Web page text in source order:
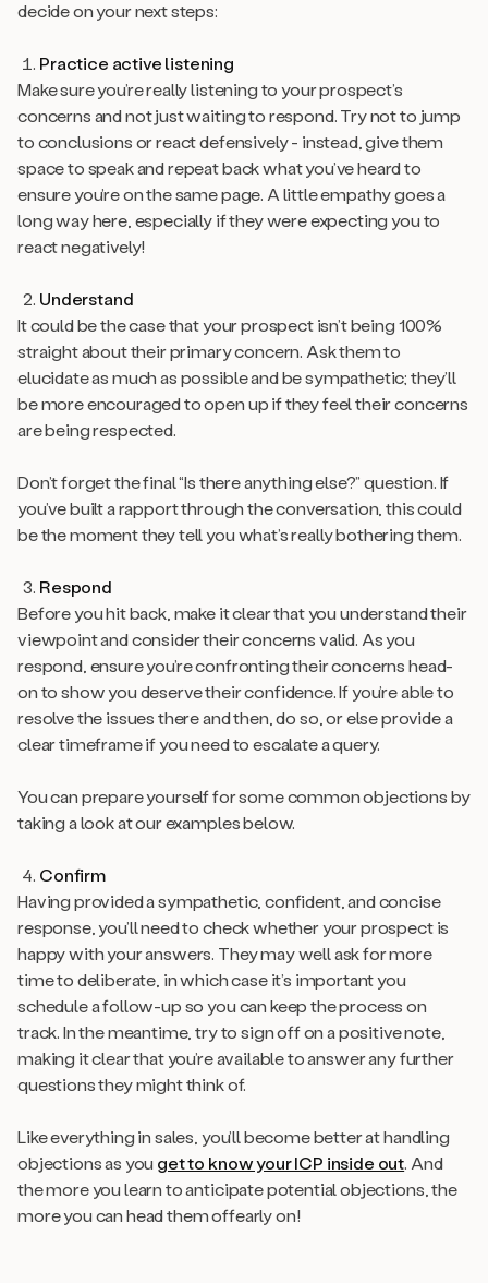
decide on your next steps:
Practice active listening
Make sure you’re really listening to your prospect’s
concerns and not just waiting to respond. Try not to jump
to conclusions or react defensively - instead, give them
space to speak and repeat back what you’ve heard to
ensure you’re on the same page. A little empathy goes a
long way here, especially if they were expecting you to
react negatively!
Understand
It could be the case that your prospect isn’t being 100%
straight about their primary concern. Ask them to
elucidate as much as possible and be sympathetic; they’ll
be more encouraged to open up if they feel their concerns
are being respected.
Don’t forget the final “Is there anything else?” question. If
you’ve built a rapport through the conversation, this could
be the moment they tell you what’s really bothering them.
Respond
Before you hit back, make it clear that you understand their
viewpoint and consider their concerns valid. As you
respond, ensure you’re confronting their concerns head-
on to show you deserve their confidence. If you’re able to
resolve the issues there and then, do so, or else provide a
clear timeframe if you need to escalate a query.
You can prepare yourself for some common objections by
taking a look at our examples below.
Confirm
Having provided a sympathetic, confident, and concise
response, you’ll need to check whether your prospect is
happy with your answers. They may well ask for more
time to deliberate, in which case it’s important you
schedule a follow-up so you can keep the process on
track. In the meantime, try to sign off on a positive note,
making it clear that you’re available to answer any further
questions they might think of.
Like everything in sales, you’ll become better at handling
objections as you get to know your ICP inside out. And
the more you learn to anticipate potential objections, the
more you can head them offearly on!